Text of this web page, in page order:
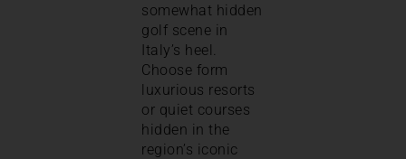
somewhat hidden
golf scene in
Italy’s heel.
Choose form
luxurious resorts
or quiet courses
hidden in the
region’s iconic